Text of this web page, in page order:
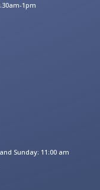
1pm
Sunday: 11:00 am